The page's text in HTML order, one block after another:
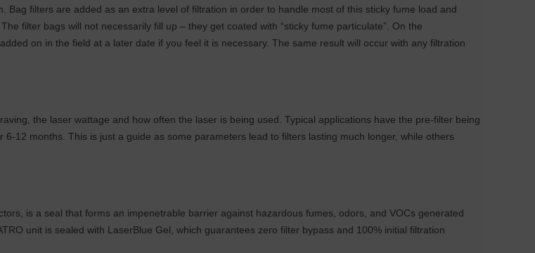
filters are added as an extra level of filtration in order to handle most of this sticky fume load and
filter bags will not necessarily fill up – they get coated with “sticky fume particulate”. On the
on in the field at a later date if you feel it is necessary. The same result will occur with any filtration
the laser wattage and how often the laser is being used. Typical applications have the pre-filter being
12 months. This is just a guide as some parameters lead to filters lasting much longer, while others
is a seal that forms an impenetrable barrier against hazardous fumes, odors, and VOCs generated
unit is sealed with LaserBlue Gel, which guarantees zero filter bypass and 100% initial filtration